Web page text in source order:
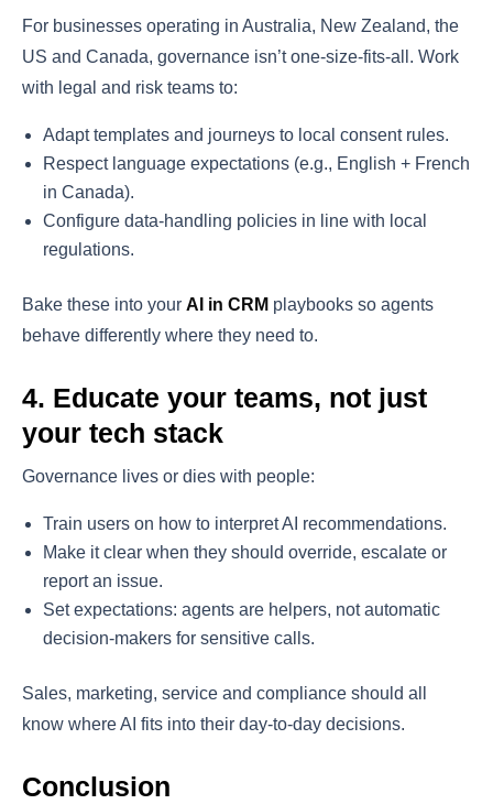
For businesses operating in Australia, New Zealand, the
US and Canada, governance isn’t one-size-fits-all. Work
with legal and risk teams to:
Adapt templates and journeys to local consent rules.
Respect language expectations (e.g., English + French
in Canada).
Configure data-handling policies in line with local
regulations.
Bake these into your AI in CRM playbooks so agents
behave differently where they need to.
4. Educate your teams, not just
your tech stack
Governance lives or dies with people:
Train users on how to interpret AI recommendations.
Make it clear when they should override, escalate or
report an issue.
Set expectations: agents are helpers, not automatic
decision-makers for sensitive calls.
Sales, marketing, service and compliance should all
know where AI fits into their day-to-day decisions.
Conclusion